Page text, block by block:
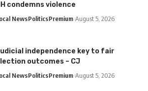
condemns violence
NewsPoliticsPremium August 5, 2026
independence key to fair
outcomes – CJ
NewsPoliticsPremium August 5, 2026